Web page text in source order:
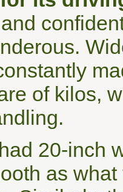
of kilos,
20-inch
as